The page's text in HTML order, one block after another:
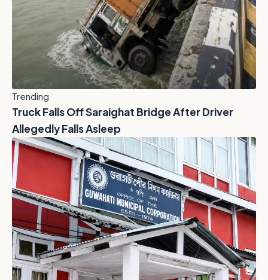
Trending
Truck Falls Off Saraighat Bridge After Driver
Allegedly Falls Asleep